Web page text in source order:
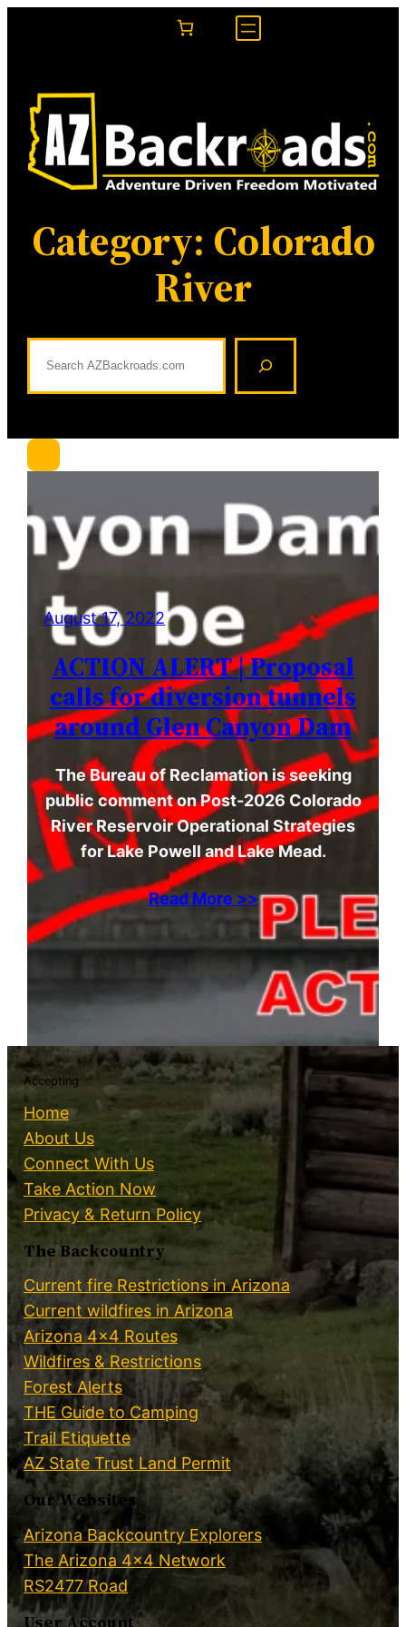
Category: Colorado
River
a
c
h
August 17, 2022
ACTION ALERT | Proposal
calls for diversion tunnels
around Glen Canyon Dam
The Bureau of Reclamation is seeking
public comment on Post-2026 Colorado
River Reservoir Operational Strategies
for Lake Powell and Lake Mead.
Read More >>
Accepting
Home
About Us
Connect With Us
Take Action Now
Privacy & Return Policy
The Backcountry
Current fire Restrictions in Arizona
Current wildfires in Arizona
Arizona 4×4 Routes
Wildfires & Restrictions
Forest Alerts
THE Guide to Camping
Trail Etiquette
AZ State Trust Land Permit
Our Websites
Arizona Backcountry Explorers
The Arizona 4×4 Network
RS2477 Road
User Account